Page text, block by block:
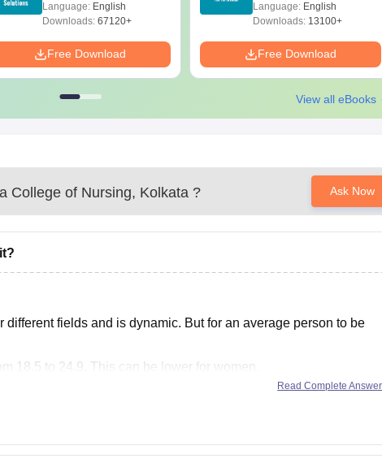
Download
Language: English
Downloads: 67120+
Free Download
Language: English
Downloads: 13100+
Free Download
View all eBooks
College of Nursing, Kolkata ? Ask Now
different fields and is dynamic. But for an average person to be
18.5 to 24.9. This can be lower for women,
Read Complete